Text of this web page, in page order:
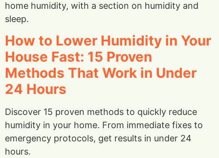
home humidity, with a section on humidity and
sleep.
How to Lower Humidity in Your
House Fast: 15 Proven
Methods That Work in Under
24 Hours
Discover 15 proven methods to quickly reduce
humidity in your home. From immediate fixes to
emergency protocols, get results in under 24
hours.